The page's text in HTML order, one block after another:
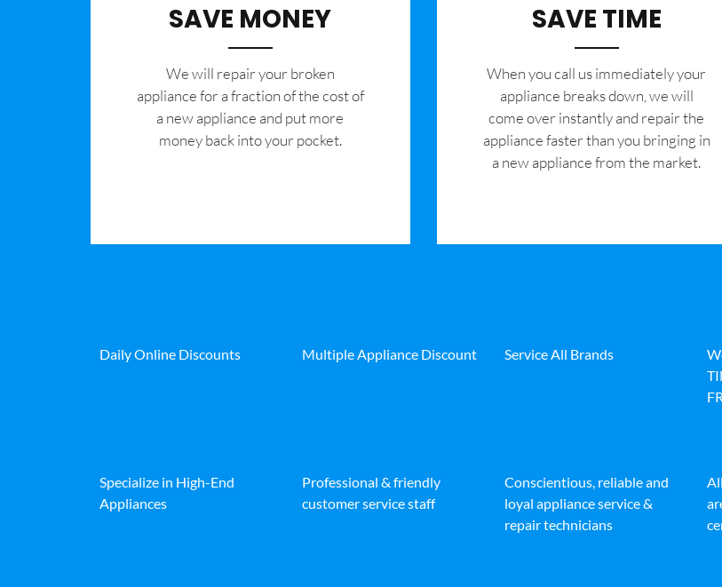
SAVE MONEY
We will repair your broken
appliance for a fraction of the cost of
a new appliance and put more
money back into your pocket.
SAVE TIME
When you call us immediately your
appliance breaks down, we will
come over instantly and repair the
appliance faster than you bringing in
a new appliance from the market.
Daily Online Discounts Multiple Appliance Discount Service All Brands
Specialize in High-End
Appliances
Professional & friendly
customer service staff
Conscientious, reliable and
loyal appliance service &
repair technicians